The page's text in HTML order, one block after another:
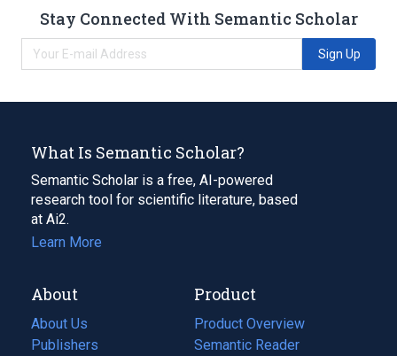
Stay Connected With Semantic Scholar
Sign Up
What Is Semantic Scholar?
Semantic Scholar is a free, AI-powered
research tool for scientific literature, based
at Ai2.
Learn More
About
About Us
Publishers
Product
Product Overview
Semantic Reader